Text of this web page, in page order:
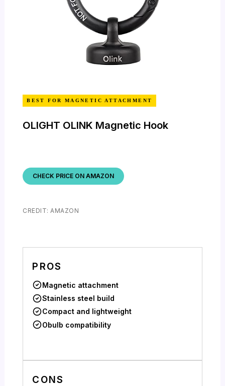
BEST FOR MAGNETIC ATTACHMENT
OLIGHT OLINK Magnetic Hook
CHECK PRICE ON AMAZON
CREDIT: AMAZON
PROS
Magnetic attachment
Stainless steel build
Compact and lightweight
Obulb compatibility
CONS